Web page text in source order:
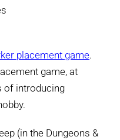
placement game.
game, at
of introducing
(in the Dungeons &